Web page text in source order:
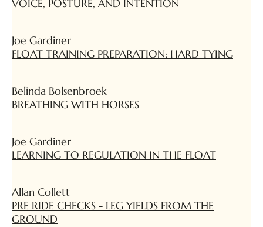
VOICE, POSTURE, AND INTENTION
Joe Gardiner
FLOAT TRAINING PREPARATION: HARD TYING
Belinda Bolsenbroek
BREATHING WITH HORSES
Joe Gardiner
LEARNING TO REGULATION IN THE FLOAT
Allan Collett
PRE RIDE CHECKS - LEG YIELDS FROM THE
GROUND